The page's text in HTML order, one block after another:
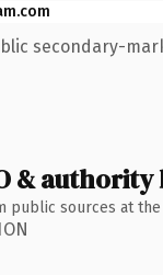
secondary-
&
public sources at